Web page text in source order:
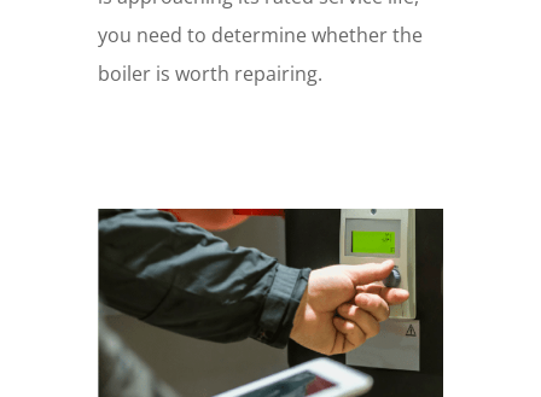
you need to determine whether the
boiler is worth repairing.